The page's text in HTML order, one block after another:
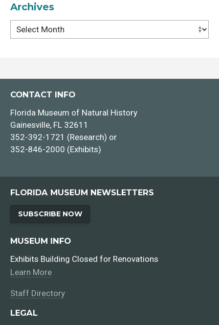
Archives
Archives
CONTACT INFO
Florida Museum of Natural History
Gainesville, FL 32611
352-392-1721 (Research) or
352-846-2000 (Exhibits)
FLORIDA MUSEUM NEWSLETTERS
SUBSCRIBE NOW
MUSEUM INFO
Exhibits Building Closed for Renovations
Learn More
Staff Directory
LEGAL